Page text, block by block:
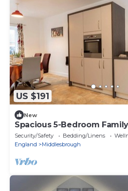
US $191
New
Spacious 5-Bedroom
Modern Amenities
Security/Safety Bedding/Linens
England
Middlesbrough